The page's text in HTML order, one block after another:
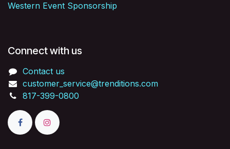
Western Event Sponsorship
Connect with us
Contact us
customer_service@trenditions.com
817-399-0800